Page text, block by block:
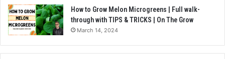
How to Grow Melon Microgreens | Full walk-
through with TIPS & TRICKS | On The Grow
March 14, 2024